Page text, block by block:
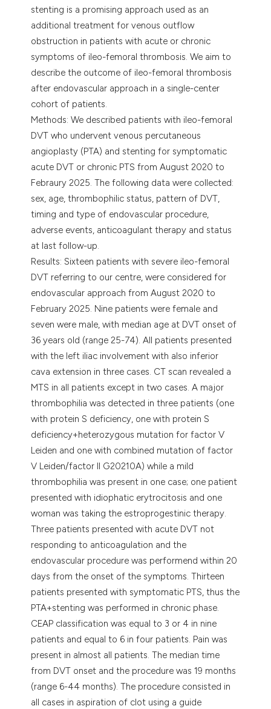
stenting is a promising approach used as an
additional treatment for venous outflow
obstruction in patients with acute or chronic
symptoms of ileo-femoral thrombosis. We aim to
describe the outcome of ileo-femoral thrombosis
after endovascular approach in a single-center
cohort of patients.
Methods: We described patients with ileo-femoral
DVT who undervent venous percutaneous
angioplasty (PTA) and stenting for symptomatic
acute DVT or chronic PTS from August 2020 to
Febraury 2025. The following data were collected:
sex, age, thrombophilic status, pattern of DVT,
timing and type of endovascular procedure,
adverse events, anticoagulant therapy and status
at last follow-up.
Results: Sixteen patients with severe ileo-femoral
DVT referring to our centre, were considered for
endovascular approach from August 2020 to
February 2025. Nine patients were female and
seven were male, with median age at DVT onset of
36 years old (range 25-74). All patients presented
with the left iliac involvement with also inferior
cava extension in three cases. CT scan revealed a
MTS in all patients except in two cases. A major
thrombophilia was detected in three patients (one
with protein S deficiency, one with protein S
deficiency+heterozygous mutation for factor V
Leiden and one with combined mutation of factor
V Leiden/factor II G20210A) while a mild
thrombophilia was present in one case; one patient
presented with idiophatic erytrocitosis and one
woman was taking the estroprogestinic therapy.
Three patients presented with acute DVT not
responding to anticoagulation and the
endovascular procedure was performend within 20
days from the onset of the symptoms. Thirteen
patients presented with symptomatic PTS, thus the
PTA+stenting was performed in chronic phase.
CEAP classification was equal to 3 or 4 in nine
patients and equal to 6 in four patients. Pain was
present in almost all patients. The median time
from DVT onset and the procedure was 19 months
(range 6-44 months). The procedure consisted in
all cases in aspiration of clot using a guide